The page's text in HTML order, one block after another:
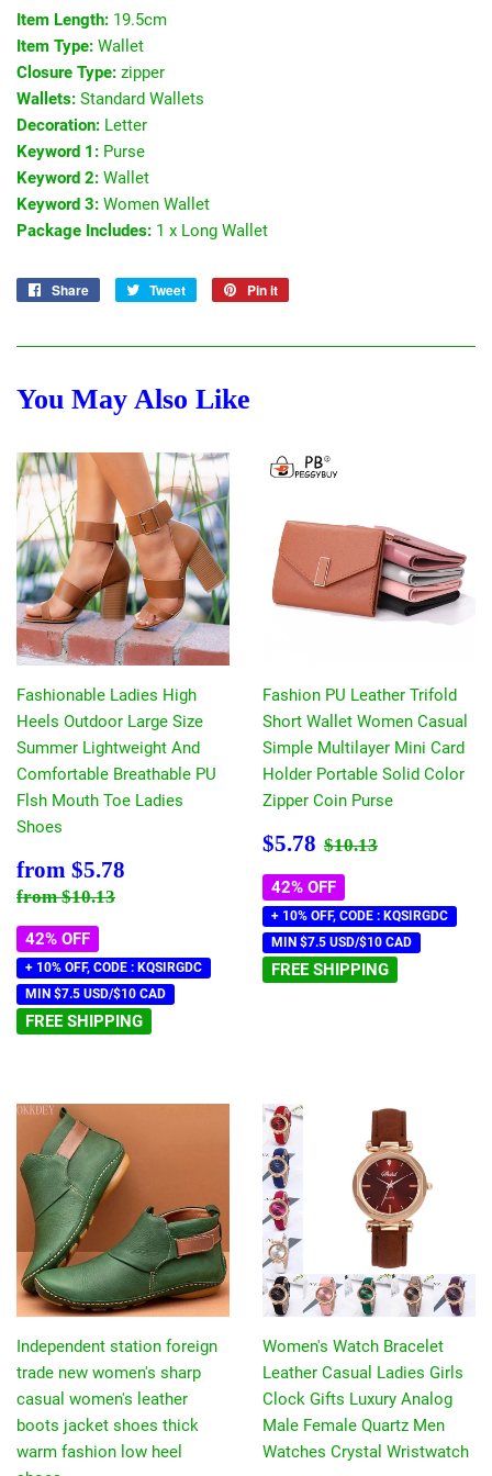
Item Length: 19.5cm
Item Type: Wallet
Closure Type: zipper
Wallets: Standard Wallets
Decoration: Letter
Keyword 1: Purse
Keyword 2: Wallet
Keyword 3: Women Wallet
Package Includes: 1 x Long Wallet
Share
Share
Tweet
Tweet
Pin it
You May Also Like
Fashionable Ladies High
Heels Outdoor Large Size
Summer Lightweight And
Comfortable Breathable PU
Flsh Mouth Toe Ladies
Shoes
Sale
price
from $5.78
Regular price
from$10.13
42% OFF
+ 10% OFF, CODE : KQSIRGDC
MIN $7.5 USD/$10 CAD
FREE SHIPPING
Fashion PU Leather Trifold
Short Wallet Women Casual
Simple Multilayer Mini Card
Holder Portable Solid Color
Zipper Coin Purse
Sale
price
$5.78 $5.78
Regular price
$10.13
42% OFF
+ 10% OFF, CODE : KQSIRGDC
MIN $7.5 USD/$10 CAD
FREE SHIPPING
Independent station foreign
trade new women's sharp
casual women's leather
boots jacket shoes thick
warm fashion low heel
Women's Watch Bracelet
Leather Casual Ladies Girls
Clock Gifts Luxury Analog
Male Female Quartz Men
Watches Crystal Wristwatch